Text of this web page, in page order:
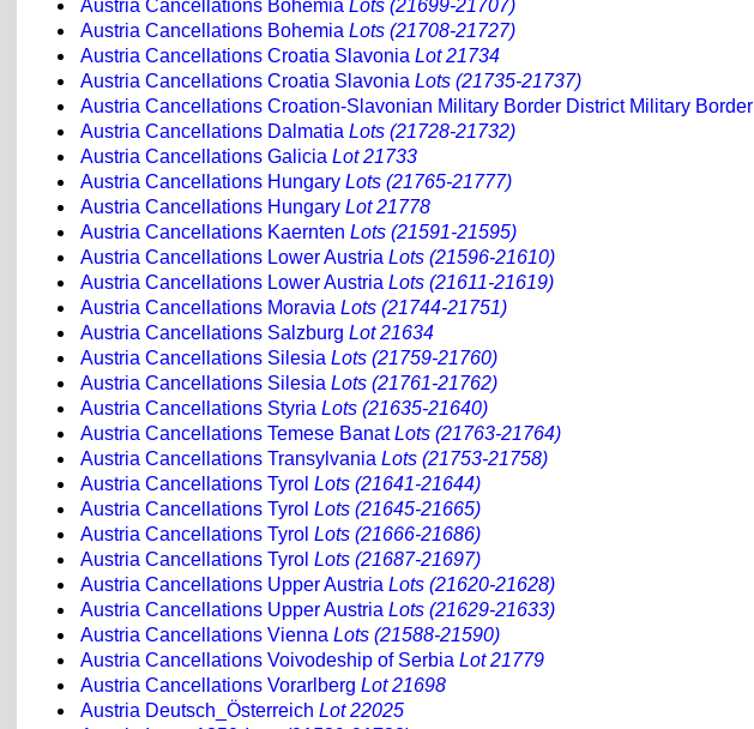
Austria Cancellations Bohemia Lots (21699-21707)
Austria Cancellations Bohemia Lots (21708-21727)
Austria Cancellations Croatia Slavonia Lot 21734
Austria Cancellations Croatia Slavonia Lots (21735-21737)
Austria Cancellations Croation-Slavonian Military Border District Military Border
Austria Cancellations Dalmatia Lots (21728-21732)
Austria Cancellations Galicia Lot 21733
Austria Cancellations Hungary Lots (21765-21777)
Austria Cancellations Hungary Lot 21778
Austria Cancellations Kaernten Lots (21591-21595)
Austria Cancellations Lower Austria Lots (21596-21610)
Austria Cancellations Lower Austria Lots (21611-21619)
Austria Cancellations Moravia Lots (21744-21751)
Austria Cancellations Salzburg Lot 21634
Austria Cancellations Silesia Lots (21759-21760)
Austria Cancellations Silesia Lots (21761-21762)
Austria Cancellations Styria Lots (21635-21640)
Austria Cancellations Temese BanatLots (21763-21764)
Austria Cancellations Transylvania Lots (21753-21758)
Austria Cancellations Tyrol Lots (21641-21644)
Austria Cancellations Tyrol Lots (21645-21665)
Austria Cancellations Tyrol Lots (21666-21686)
Austria Cancellations Tyrol Lots (21687-21697)
Austria Cancellations Upper Austria Lots (21620-21628)
Austria Cancellations Upper Austria Lots (21629-21633)
Austria Cancellations Vienna Lots (21588-21590)
Austria Cancellations Voivodeship of Serbia Lot 21779
Austria Cancellations Vorarlberg Lot 21698
Austria Deutsch_Österreich Lot 22025